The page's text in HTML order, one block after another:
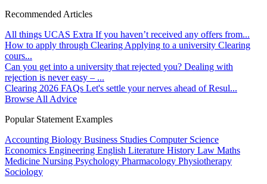
Recommended Articles
All things UCAS Extra If you haven’t received any offers from...
How to apply through Clearing Applying to a university Clearing
cours...
Can you get into a university that rejected you? Dealing with
rejection is never easy – ...
Clearing 2026 FAQs Let's settle your nerves ahead of Resul...
Browse All Advice
Popular Statement Examples
Accounting Biology Business Studies Computer Science
Economics Engineering English Literature History Law Maths
Medicine Nursing Psychology Pharmacology Physiotherapy
Sociology